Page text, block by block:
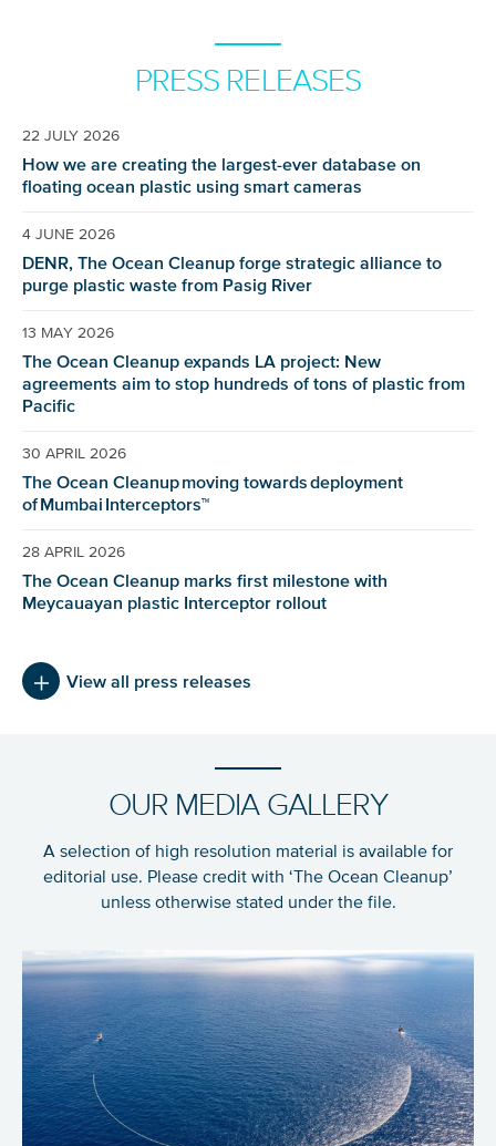
PRESS RELEASES
22 JULY 2026
How we are creating the largest-ever database on
floating ocean plastic using smart cameras
4 JUNE 2026
DENR, The Ocean Cleanup forge strategic alliance to
purge plastic waste from Pasig River
13 MAY 2026
The Ocean Cleanup expands LA project: New
agreements aim to stop hundreds of tons of plastic from
Pacific
30 APRIL 2026
The Ocean Cleanup moving towards deployment
of Mumbai Interceptors™
28 APRIL 2026
The Ocean Cleanup marks first milestone with
Meycauayan plastic Interceptor rollout
View all press releases
OUR MEDIA GALLERY
A selection of high resolution material is available for
editorial use. Please credit with ‘The Ocean Cleanup’
unless otherwise stated under the file.